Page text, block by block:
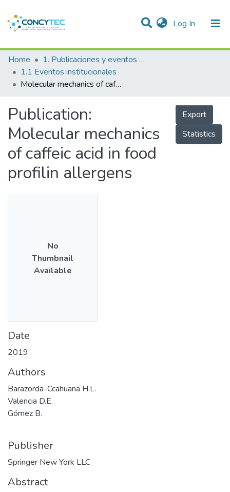
Log In (current)
Communities & Collections
Research Outputs
People
Statistics
Home
1. Publicaciones y eventos institucionales
1.1 Eventos institucionales
Molecular mechanics of caffeic acid in food profilin allergens
Publication:
Molecular mechanics
of caffeic acid in food
profilin allergens
Export
Statistics
No
Thumbnail
Available
Date
2019
Authors
Barazorda-Ccahuana H.L.
Valencia D.E.
Gómez B.
Publisher
Springer New York LLC
Abstract